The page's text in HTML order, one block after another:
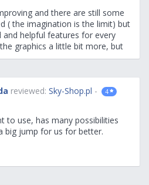
and there are still some
( the imagination is the limit) but
helpful features for every
graphics a little bit more, but
sense and graphics support,
although they could be more
marketing area. Overall, simple
platform. I will give you a
reviewed: Sky-Shop.pl - 4
to use, has many possibilities
big jump for us for better.